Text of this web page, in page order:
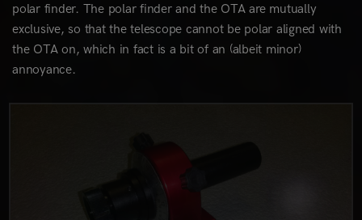
polar finder. The polar finder and the OTA are mutually
exclusive, so that the telescope cannot be polar aligned with
the OTA on, which in fact is a bit of an (albeit minor)
annoyance.